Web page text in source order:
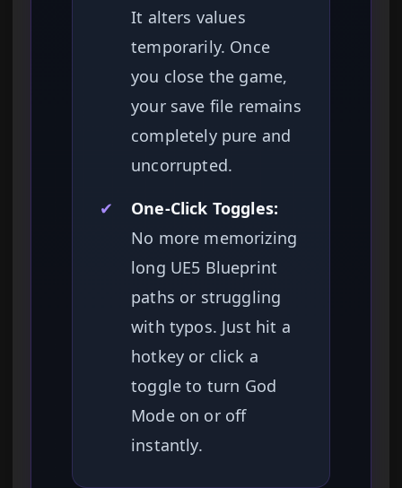
It alters values
temporarily. Once
you close the game,
your save file remains
completely pure and
uncorrupted.
✔
One-Click Toggles:
No more memorizing
long UE5 Blueprint
paths or struggling
with typos. Just hit a
hotkey or click a
toggle to turn God
Mode on or off
instantly.